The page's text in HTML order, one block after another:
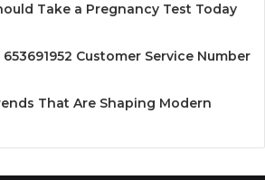
Take a Pregnancy Test Today
Customer Service Number
That Are Shaping Modern